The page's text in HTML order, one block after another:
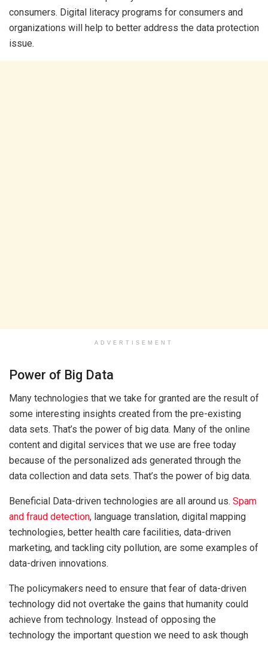
consumers. Digital literacy programs for consumers and
organizations will help to better address the data protection
issue.
ADVERTISEMENT
Power of Big Data
Many technologies that we take for granted are the result of
some interesting insights created from the pre-existing
data sets. That’s the power of big data. Many of the online
content and digital services that we use are free today
because of the personalized ads generated through the
data collection and data sets. That’s the power of big data.
Beneficial Data-driven technologies are all around us. Spam
and fraud detection, language translation, digital mapping
technologies, better health care facilities, data-driven
marketing, and tackling city pollution, are some examples of
data-driven innovations.
The policymakers need to ensure that fear of data-driven
technology did not overtake the gains that humanity could
achieve from technology. Instead of opposing the
technology the important question we need to ask though